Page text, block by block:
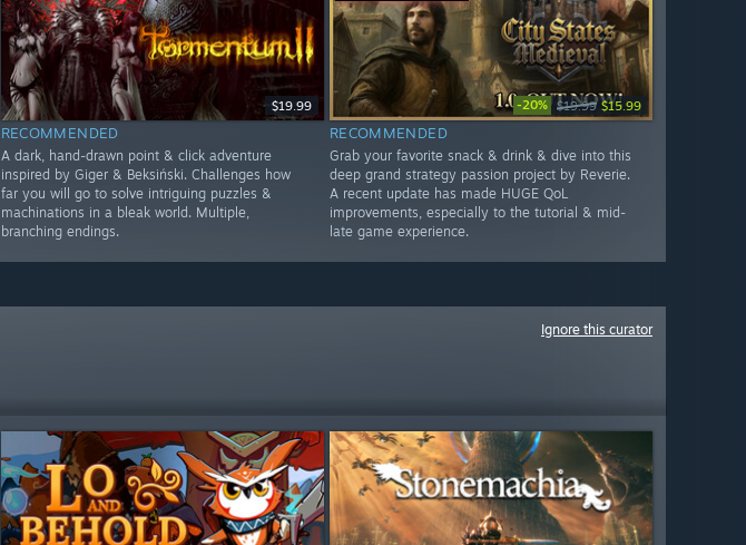
$19.99
RECOMMENDED
A dark, hand-drawn point & click adventure
inspired by Giger & Beksiński. Challenges how
far you will go to solve intriguing puzzles &
machinations in a bleak world. Multiple,
branching endings.
-20% $19.99 $15.99
RECOMMENDED
Grab your favorite snack & drink & dive into this
deep grand strategy passion project by Reverie.
A recent update has made HUGE QoL
improvements, especially to the tutorial & mid-
late game experience.
Ignore this curator